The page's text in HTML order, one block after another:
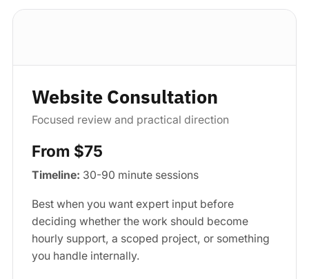
Website Consultation
Focused review and practical direction
From $75
Timeline: 30-90 minute sessions
Best when you want expert input before
deciding whether the work should become
hourly support, a scoped project, or something
you handle internally.